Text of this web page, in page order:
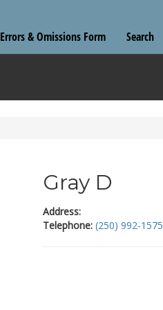
Errors & Omissions Form Search
Gray D
Address:
Telephone: (250) 992-1575